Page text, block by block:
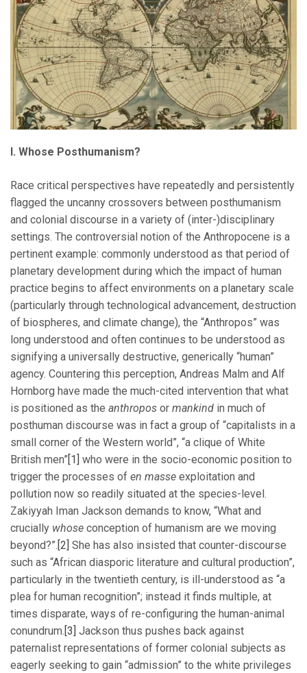
I. Whose Posthumanism?
Race critical perspectives have repeatedly and persistently
flagged the uncanny crossovers between posthumanism
and colonial discourse in a variety of (inter-)disciplinary
settings. The controversial notion of the Anthropocene is a
pertinent example: commonly understood as that period of
planetary development during which the impact of human
practice begins to affect environments on a planetary scale
(particularly through technological advancement, destruction
of biospheres, and climate change), the “Anthropos” was
long understood and often continues to be understood as
signifying a universally destructive, generically “human”
agency. Countering this perception, Andreas Malm and Alf
Hornborg have made the much-cited intervention that what
is positioned as the anthropos or mankind in much of
posthuman discourse was in fact a group of “capitalists in a
small corner of the Western world”, “a clique of White
British men”[1] who were in the socio-economic position to
trigger the processes of en masse exploitation and
pollution now so readily situated at the species-level.
Zakiyyah Iman Jackson demands to know, “What and
crucially whose conception of humanism are we moving
beyond?”.[2] She has also insisted that counter-discourse
such as “African diasporic literature and cultural production”,
particularly in the twentieth century, is ill-understood as “a
plea for human recognition”; instead it finds multiple, at
times disparate, ways of re-configuring the human-animal
conundrum.[3] Jackson thus pushes back against
paternalist representations of former colonial subjects as
eagerly seeking to gain “admission” to the white privileges